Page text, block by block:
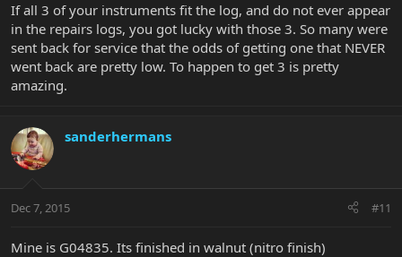
If all 3 of your instruments fit the log, and do not ever appear
in the repairs logs, you got lucky with those 3. So many were
sent back for service that the odds of getting one that NEVER
went back are pretty low. To happen to get 3 is pretty
amazing.
sanderhermans
Dec 7, 2015 #11
Mine is G04835. Its finished in walnut (nitro finish)